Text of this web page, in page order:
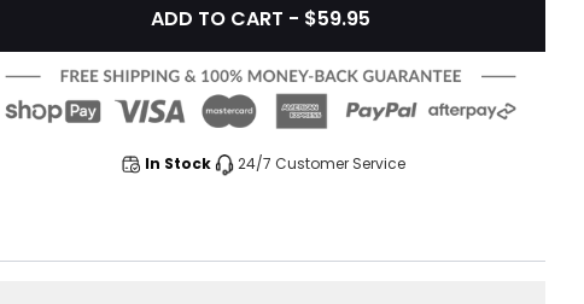
ADD TO CART - $59.95
In Stock 24/7 Customer Service